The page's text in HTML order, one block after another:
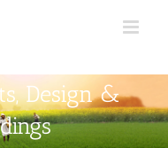
Design &